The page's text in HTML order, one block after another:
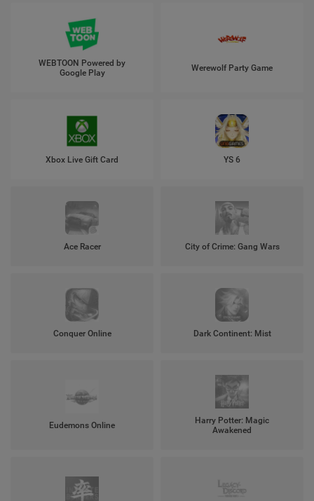
WEBTOON Powered by
Google Play
Werewolf Party Game
Xbox Live Gift Card YS 6
Ace Racer City of Crime: Gang Wars
Conquer Online Dark Continent: Mist
Eudemons Online
Harry Potter: Magic
Awakened